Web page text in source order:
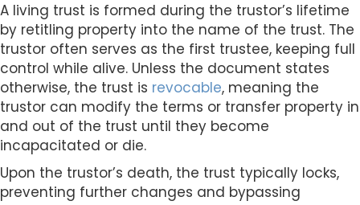
A living trust is formed during the trustor’s lifetime
by retitling property into the name of the trust. The
trustor often serves as the first trustee, keeping full
control while alive. Unless the document states
otherwise, the trust is revocable, meaning the
trustor can modify the terms or transfer property in
and out of the trust until they become
incapacitated or die.
Upon the trustor’s death, the trust typically locks,
preventing further changes and bypassing